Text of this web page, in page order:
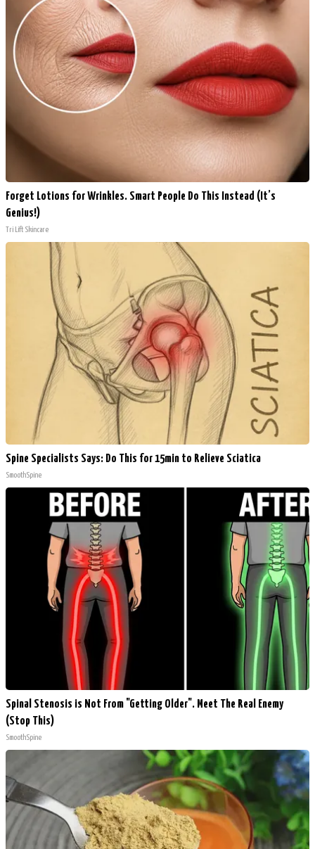
Forget Lotions for Wrinkles. Smart People Do This Instead (It’s
Genius!)
Tri Lift Skincare
Spine Specialists Says: Do This for 15min to Relieve Sciatica
SmoothSpine
Spinal Stenosis is Not From "Getting Older". Meet The Real Enemy
(Stop This)
SmoothSpine